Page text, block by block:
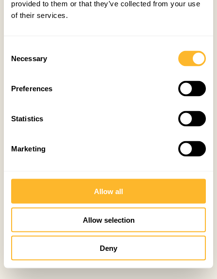
provided to them or that they’ve collected from your use
of their services.
Selection
Necessary
Preferences
Statistics
Marketing
Allow all
Allow selection
Deny